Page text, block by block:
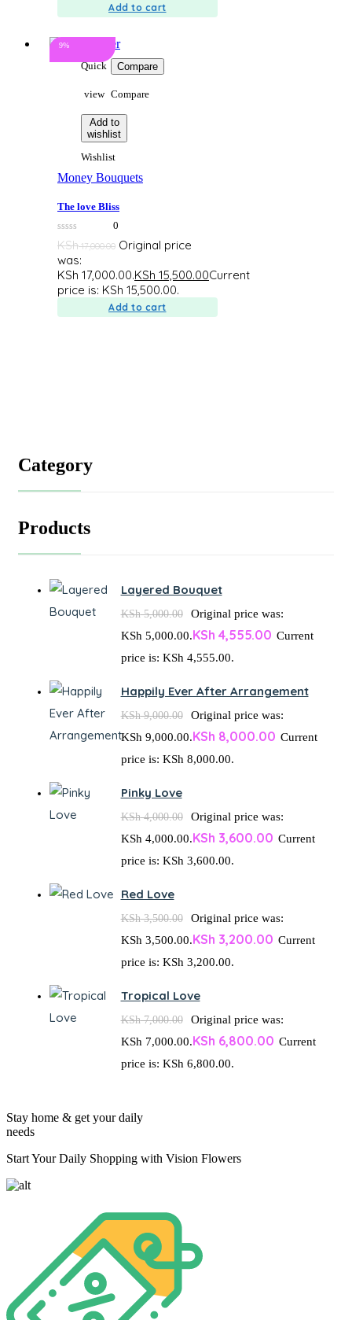
Add to cart
Quick
view
Compare
Compare
Add to
wishlist
Wishlist
9%
Money Bouquets
The love Bliss
0
out
of
5
0
KSh17,000.00 Original price
was:
KSh 17,000.00.KSh 15,500.00Current
price is: KSh 15,500.00.
Add to cart
Category
Products
Layered Bouquet
KSh5,000.00
Original price was:
KSh 5,000.00.KSh 4,555.00 Current
price is: KSh 4,555.00.
Happily Ever After Arrangement
KSh9,000.00
Original price was:
KSh 9,000.00.KSh 8,000.00 Current
price is: KSh 8,000.00.
Pinky Love
KSh4,000.00
Original price was:
KSh 4,000.00.KSh 3,600.00 Current
price is: KSh 3,600.00.
Red Love
KSh3,500.00
Original price was:
KSh 3,500.00.KSh 3,200.00 Current
price is: KSh 3,200.00.
Tropical Love
KSh7,000.00
Original price was:
KSh 7,000.00.KSh 6,800.00 Current
price is: KSh 6,800.00.
Stay home & get your daily
needs
Start Your Daily Shopping with Vision Flowers